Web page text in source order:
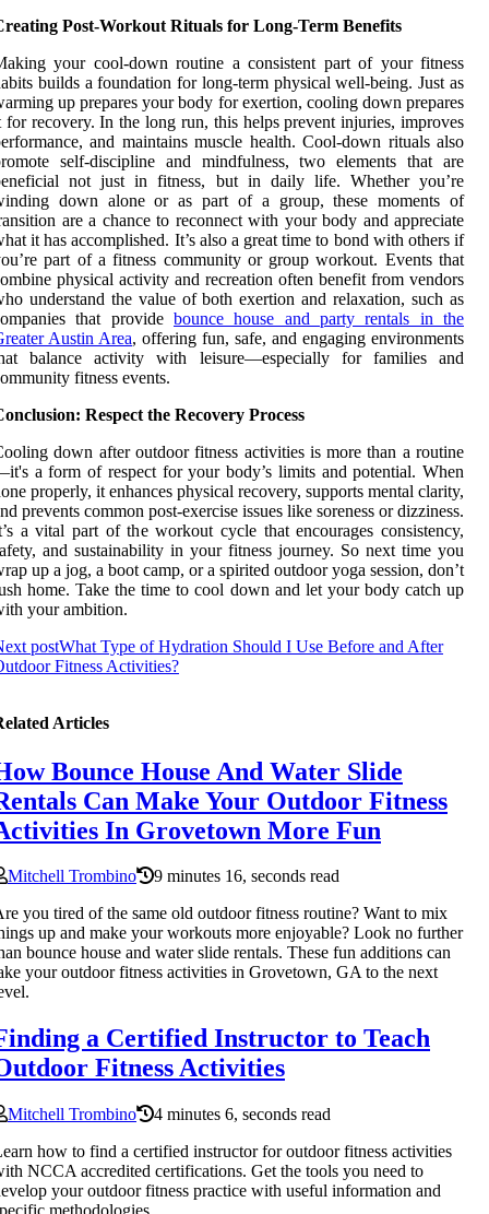
Post-Workout Rituals for Long-Term Benefits
your cool-down routine a consistent part of your fitness
builds a foundation for long-term physical well-being. Just as
up prepares your body for exertion, cooling down prepares
for recovery. In the long run, this helps prevent injuries, improves
and maintains muscle health. Cool-down rituals also
self-discipline and mindfulness, two elements that are
not just in fitness, but in daily life. Whether you’re
down alone or as part of a group, these moments of
are a chance to reconnect with your body and appreciate
it has accomplished. It’s also a great time to bond with others if
part of a fitness community or group workout. Events that
physical activity and recreation often benefit from vendors
understand the value of both exertion and relaxation, such as
that provide bounce house and party rentals in the
Austin Area, offering fun, safe, and engaging environments
balance activity with leisure—especially for families and
fitness events.
Respect the Recovery Process
down after outdoor fitness activities is more than a routine
a form of respect for your body’s limits and potential. When
properly, it enhances physical recovery, supports mental clarity,
prevents common post-exercise issues like soreness or dizziness.
a vital part of the workout cycle that encourages consistency,
and sustainability in your fitness journey. So next time you
up a jog, a boot camp, or a spirited outdoor yoga session, don’t
home. Take the time to cool down and let your body catch up
your ambition.
postWhat Type of Hydration Should I Use Before and After
Fitness Activities?
Articles
Bounce House And Water Slide
Can Make Your Outdoor Fitness
In Grovetown More Fun
Mitchell Trombino
9 minutes 16, seconds read
you tired of the same old outdoor fitness routine? Want to mix
up and make your workouts more enjoyable? Look no further
bounce house and water slide rentals. These fun additions can
your outdoor fitness activities in Grovetown, GA to the next
a Certified Instructor to Teach
Fitness Activities
Mitchell Trombino
4 minutes 6, seconds read
how to find a certified instructor for outdoor fitness activities
NCCA accredited certifications. Get the tools you need to
your outdoor fitness practice with useful information and